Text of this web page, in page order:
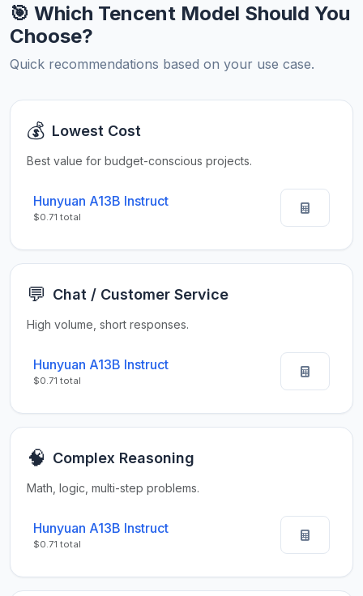
🎯 Which Tencent Model Should You
Choose?
Quick recommendations based on your use case.
💰 Lowest Cost
Best value for budget-conscious projects.
Hunyuan A13B Instruct
$0.71 total
💬 Chat / Customer Service
High volume, short responses.
Hunyuan A13B Instruct
$0.71 total
🧠 Complex Reasoning
Math, logic, multi-step problems.
Hunyuan A13B Instruct
$0.71 total